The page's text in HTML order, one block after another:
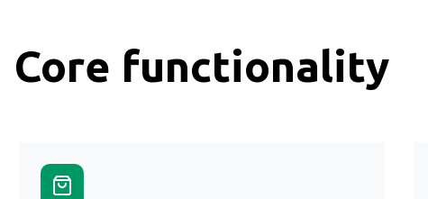
Core functionality